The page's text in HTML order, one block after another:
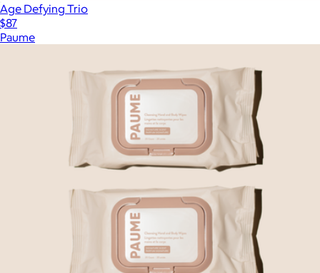
Age Defying Trio
$87
Paume